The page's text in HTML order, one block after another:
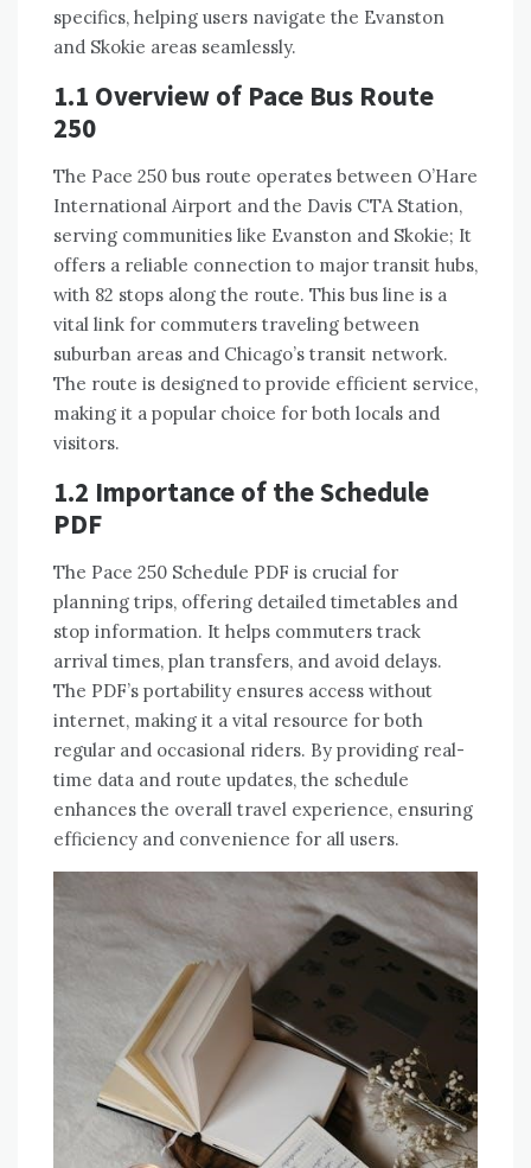
specifics, helping users navigate the Evanston
and Skokie areas seamlessly.
1.1 Overview of Pace Bus Route
250
The Pace 250 bus route operates between O’Hare
International Airport and the Davis CTA Station,
serving communities like Evanston and Skokie; It
offers a reliable connection to major transit hubs,
with 82 stops along the route. This bus line is a
vital link for commuters traveling between
suburban areas and Chicago’s transit network.
The route is designed to provide efficient service,
making it a popular choice for both locals and
visitors.
1.2 Importance of the Schedule
PDF
The Pace 250 Schedule PDF is crucial for
planning trips, offering detailed timetables and
stop information. It helps commuters track
arrival times, plan transfers, and avoid delays.
The PDF’s portability ensures access without
internet, making it a vital resource for both
regular and occasional riders. By providing real-
time data and route updates, the schedule
enhances the overall travel experience, ensuring
efficiency and convenience for all users.